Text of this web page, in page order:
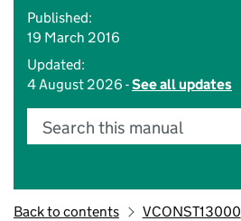
Published:
19 March 2016
Updated:
4 August 2026 -See all updates
Search this manual
Back to contents VCONST13000